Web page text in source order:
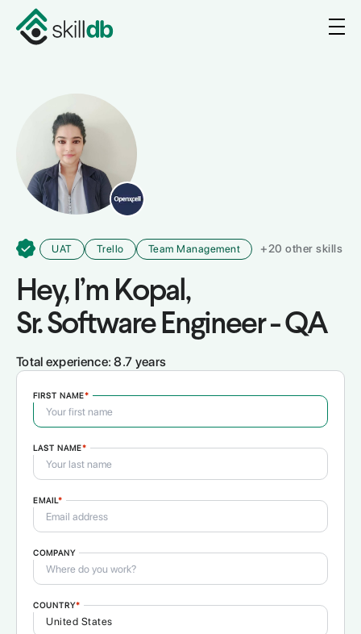
UAT Trello Team Management +20 other skills
Hey, I’m Kopal ,
Sr. Software Engineer - QA
Total experience: 8.7 years
FIRST NAME*
LAST NAME*
EMAIL*
COMPANY
COUNTRY*